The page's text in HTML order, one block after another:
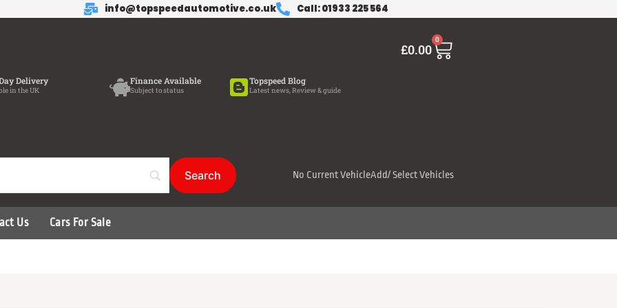
info@topspeedautomotive.co.uk Call: 01933 225 564
Delivery
in the UK
Finance Available
Subject to status
Topspeed Blog
Latest news, Review & guide
£0.00
0
Cart
No Current VehicleAdd/ Select Vehicles
Us Cars For Sale